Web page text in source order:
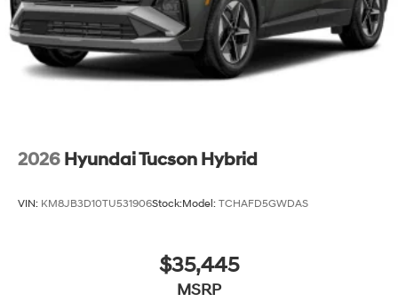
2026 Hyundai Tucson Hybrid
VIN: KM8JB3D10TU531906Stock:Model: TCHAFD5GWDAS
$35,445
MSRP